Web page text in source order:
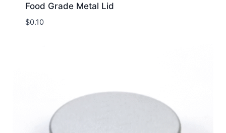
Food Grade Metal Lid
$0.10